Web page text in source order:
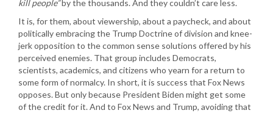
kill people”by the thousands. And they couldn’t care less.
It is, for them, about viewership, about a paycheck, and about
politically embracing the Trump Doctrine of division and knee-
jerk opposition to the common sense solutions offered by his
perceived enemies. That group includes Democrats,
scientists, academics, and citizens who yearn for a return to
some form of normalcy. In short, it is success that Fox News
opposes. But only because President Biden might get some
of the credit for it. And to Fox News and Trump, avoiding that